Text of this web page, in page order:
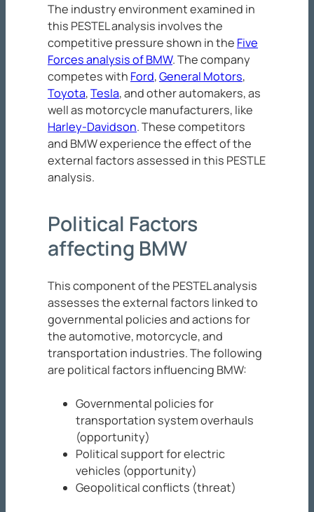
The industry environment examined in
this PESTEL analysis involves the
competitive pressure shown in the Five
Forces analysis of BMW. The company
competes with Ford,General Motors,
Toyota,Tesla, and other automakers, as
well as motorcycle manufacturers, like
Harley-Davidson. These competitors
and BMW experience the effect of the
external factors assessed in this PESTLE
analysis.
Political Factors
affecting BMW
This component of the PESTEL analysis
assesses the external factors linked to
governmental policies and actions for
the automotive, motorcycle, and
transportation industries. The following
are political factors influencing BMW:
Governmental policies for
transportation system overhauls
(opportunity)
Political support for electric
vehicles (opportunity)
Geopolitical conflicts (threat)